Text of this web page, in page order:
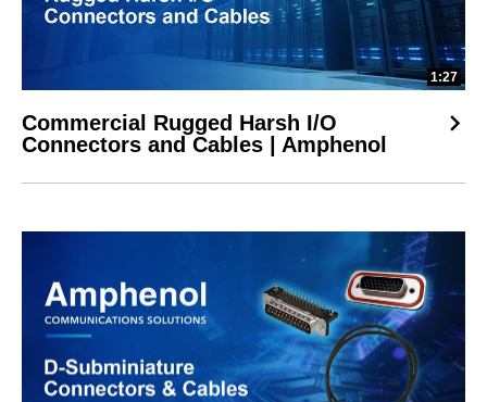
1:27
Commercial Rugged Harsh I/O
Connectors and Cables | Amphenol